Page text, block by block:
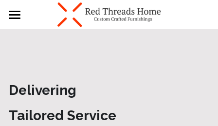
Home
Delivering
Tailored Service
BLOG CATEGORIES